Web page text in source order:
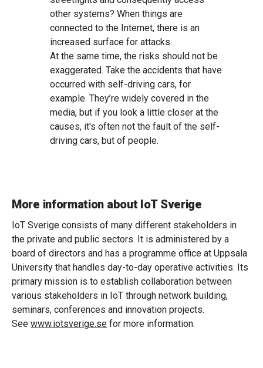
other systems? When things are
connected to the Internet, there is an
increased surface for attacks.
At the same time, the risks should not be
exaggerated. Take the accidents that have
occurred with self-driving cars, for
example. They’re widely covered in the
media, but if you look a little closer at the
causes, it's often not the fault of the self-
driving cars, but of people.
More information about IoT Sverige
IoT Sverige consists of many different stakeholders in
the private and public sectors. It is administered by a
board of directors and has a programme office at Uppsala
University that handles day-to-day operative activities. Its
primary mission is to establish collaboration between
various stakeholders in IoT through network building,
seminars, conferences and innovation projects.
See www.iotsverige.se for more information.